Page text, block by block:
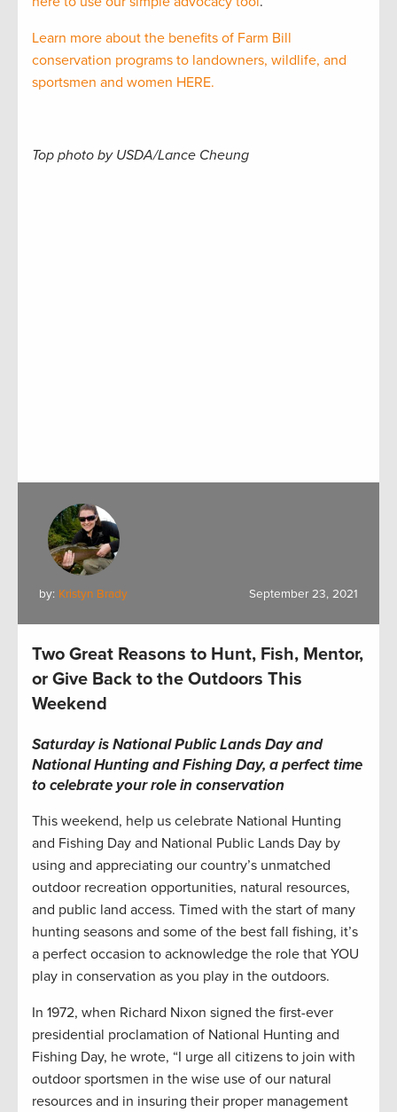
Learn more about the benefits of Farm Bill
conservation programs to landowners, wildlife, and
sportsmen and women HERE.
Top photo by USDA/Lance Cheung
by: Kristyn Brady September 23, 2021
Two Great Reasons to Hunt, Fish, Mentor,
or Give Back to the Outdoors This
Weekend
Saturdayis National Public Lands Day and
National Hunting and Fishing Day, a perfect time
to celebrate your role in conservation
This weekend, help us celebrate National Hunting
and Fishing Day and National Public Lands Day by
using and appreciating our country’s unmatched
outdoor recreation opportunities, natural resources,
and public land access. Timed with the start of many
hunting seasons and some of the best fall fishing, it’s
a perfect occasion to acknowledge the role that YOU
play in conservation as you play in the outdoors.
In 1972, when Richard Nixon signed the first-ever
presidential proclamation of National Hunting and
Fishing Day, he wrote, “I urge all citizens to join with
outdoor sportsmen in the wise use of our natural
resources and in insuring their proper management